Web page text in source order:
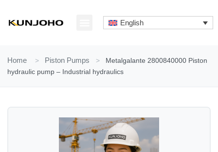
content
English
Home > Piston Pumps >
Metalgalante 2800840000 Piston
hydraulic pump – Industrial hydraulics